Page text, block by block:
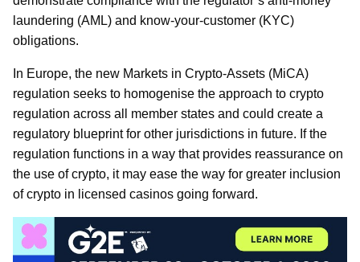
laundering (AML) and know-your-customer (KYC)
obligations.
In Europe, the new Markets in Crypto-Assets (MiCA)
regulation seeks to homogenise the approach to crypto
regulation across all member states and could create a
regulatory blueprint for other jurisdictions in future. If the
regulation functions in a way that provides reassurance on
the use of crypto, it may ease the way for greater inclusion
of crypto in licensed casinos going forward.